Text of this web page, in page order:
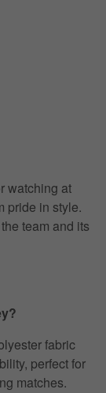
watching at
pride in style.
team and its
fabric
perfect for
matches.